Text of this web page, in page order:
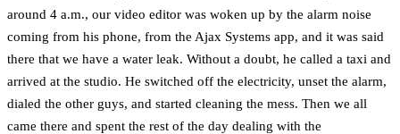
around 4 a.m., our video editor was woken up by the alarm noise
coming from his phone, from the Ajax Systems app, and it was said
there that we have a water leak. Without a doubt, he called a taxi and
arrived at the studio. He switched off the electricity, unset the alarm,
dialed the other guys, and started cleaning the mess. Then we all
came there and spent the rest of the day dealing with the